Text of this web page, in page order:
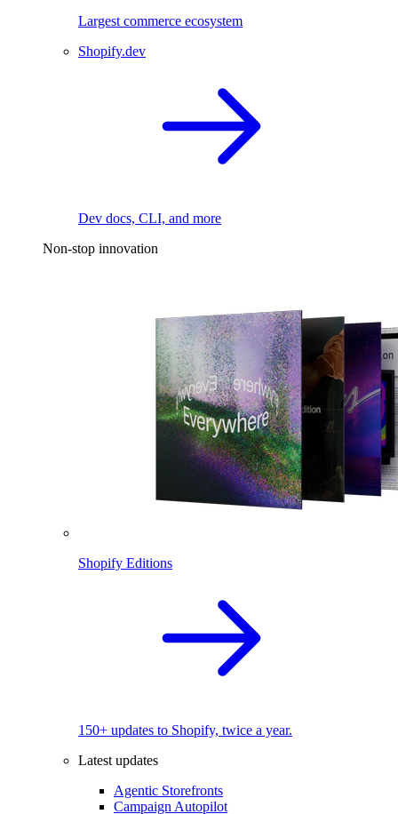
Largest commerce ecosystem
Shopify.dev
Dev docs, CLI, and more
Non-stop innovation
Shopify Editions
150+ updates to Shopify, twice a year.
Latest updates
Agentic Storefronts
Campaign Autopilot